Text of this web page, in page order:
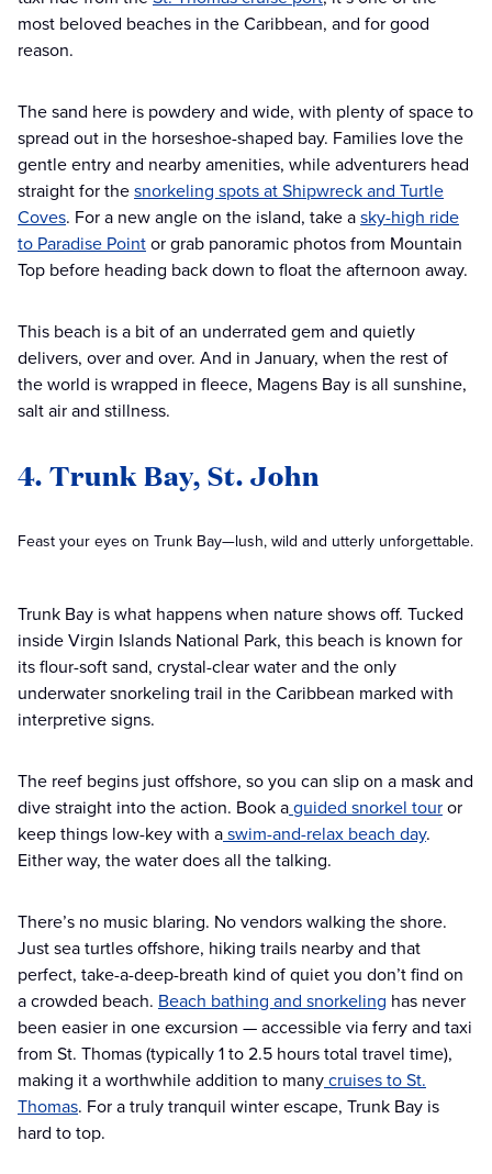
most beloved beaches in the Caribbean, and for good
reason.
The sand here is powdery and wide, with plenty of space to
spread out in the horseshoe-shaped bay. Families love the
gentle entry and nearby amenities, while adventurers head
straight for thesnorkeling spots at Shipwreck and Turtle
Coves. For a new angle on the island, take asky-high ride
to Paradise Pointor grab panoramic photos from Mountain
Top before heading back down to float the afternoon away.
This beach is a bit of an underrated gem and quietly
delivers, over and over. And in January, when the rest of
the world is wrapped in fleece, Magens Bay is all sunshine,
salt air and stillness.
4. Trunk Bay, St. John
Feast your eyes on Trunk Bay—lush, wild and utterly unforgettable.
Trunk Bay is what happens when nature shows off. Tucked
inside Virgin Islands National Park, this beach is known for
its flour-soft sand, crystal-clear water and the only
underwater snorkeling trail in the Caribbean marked with
interpretive signs.
The reef begins just offshore, so you can slip on a mask and
dive straight into the action. Book aguided snorkel touror
keep things low-key with aswim-and-relax beach day.
Either way, the water does all the talking.
There’s no music blaring. No vendors walking the shore.
Just sea turtles offshore, hiking trails nearby and that
perfect, take-a-deep-breath kind of quiet you don’t find on
a crowded beach. Beach bathing and snorkeling has never
been easier in one excursion — accessible via ferry and taxi
from St. Thomas (typically 1 to 2.5 hours total travel time),
making it a worthwhile addition to manycruises to St.
Thomas. For a truly tranquil winter escape, Trunk Bay is
hard to top.